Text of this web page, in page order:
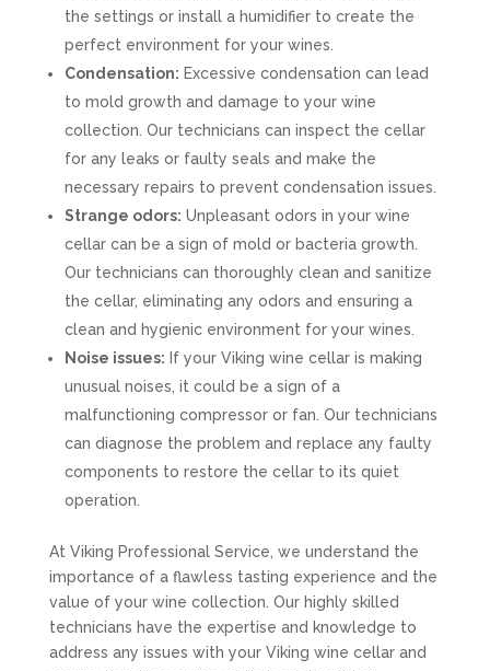
the settings or install a humidifier to create the
perfect environment for your wines.
Condensation: Excessive condensation can lead
to mold growth and damage to your wine
collection. Our technicians can inspect the cellar
for any leaks or faulty seals and make the
necessary repairs to prevent condensation issues.
Strange odors: Unpleasant odors in your wine
cellar can be a sign of mold or bacteria growth.
Our technicians can thoroughly clean and sanitize
the cellar, eliminating any odors and ensuring a
clean and hygienic environment for your wines.
Noise issues: If your Viking wine cellar is making
unusual noises, it could be a sign of a
malfunctioning compressor or fan. Our technicians
can diagnose the problem and replace any faulty
components to restore the cellar to its quiet
operation.
At Viking Professional Service, we understand the
importance of a flawless tasting experience and the
value of your wine collection. Our highly skilled
technicians have the expertise and knowledge to
address any issues with your Viking wine cellar and